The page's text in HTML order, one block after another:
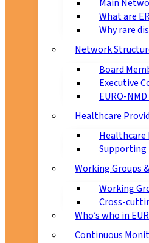
Main
What are
Why rare
Network
Board
Executive
EURO-
Healthcare
Healthcare
Supporting
Working Groups
Working
Cross-
Who’s who in
Continuous